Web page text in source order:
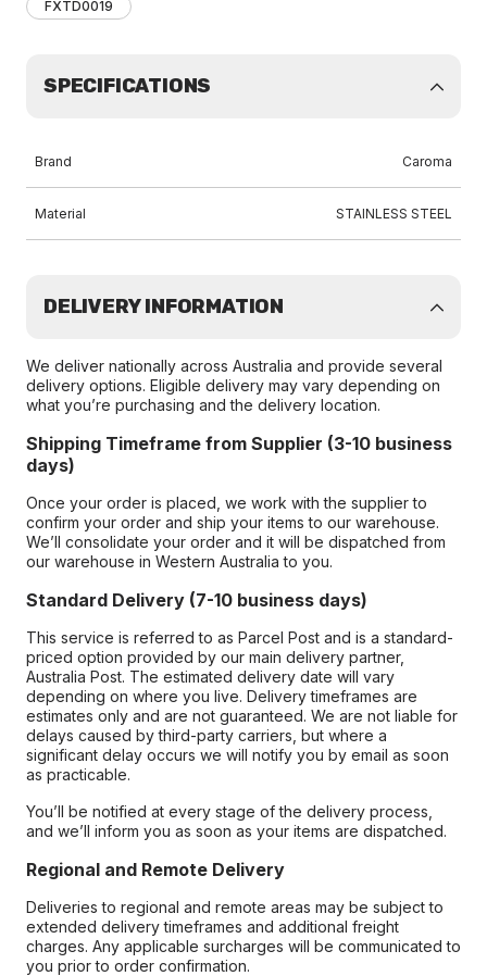
FXTD0019
SPECIFICATIONS
Brand Caroma
Material STAINLESS STEEL
DELIVERY INFORMATION
We deliver nationally across Australia and provide several
delivery options. Eligible delivery may vary depending on
what you’re purchasing and the delivery location.
Shipping Timeframe from Supplier (3-10 business
days)
Once your order is placed, we work with the supplier to
confirm your order and ship your items to our warehouse.
We’ll consolidate your order and it will be dispatched from
our warehouse in Western Australia to you.
Standard Delivery (7-10 business days)
This service is referred to as Parcel Post and is a standard-
priced option provided by our main delivery partner,
Australia Post. The estimated delivery date will vary
depending on where you live. Delivery timeframes are
estimates only and are not guaranteed. We are not liable for
delays caused by third-party carriers, but where a
significant delay occurs we will notify you by email as soon
as practicable.
You’ll be notified at every stage of the delivery process,
and we’ll inform you as soon as your items are dispatched.
Regional and Remote Delivery
Deliveries to regional and remote areas may be subject to
extended delivery timeframes and additional freight
charges. Any applicable surcharges will be communicated to
you prior to order confirmation.